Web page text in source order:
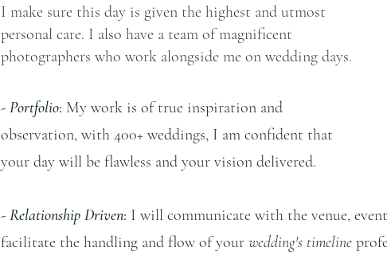
I make sure this day is given the highest and utmost
personal care. I also have a team of magnificent
photographers who work alongside me on wedding days.
- Portfolio: My work is of true inspiration and
observation, with 400+ weddings, I am confident that
your day will be flawless and your vision delivered.
- Relationship Driven: I will communicate with the venue,
facilitate the handling and flow of your wedding's timeline